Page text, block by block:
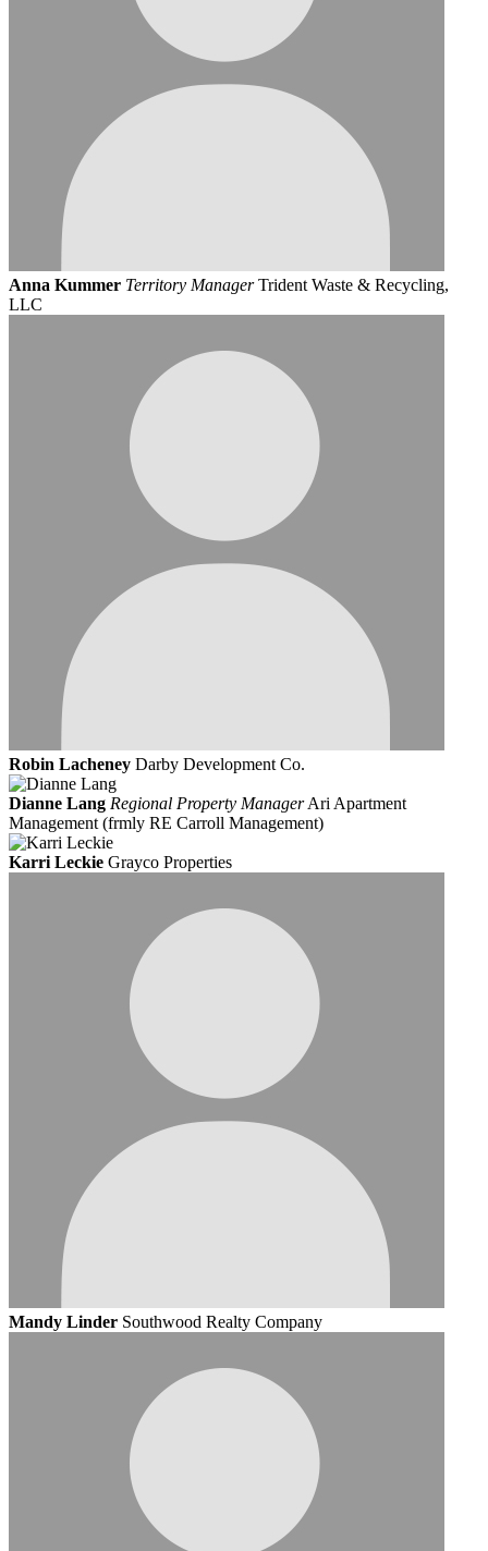
Anna Kummer Territory Manager Trident Waste & Recycling,
LLC
Robin Lacheney Darby Development Co.
Dianne Lang Regional Property Manager Ari Apartment
Management (frmly RE Carroll Management)
Karri Leckie Grayco Properties
Mandy Linder Southwood Realty Company